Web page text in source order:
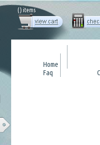
() items
Home
Faq